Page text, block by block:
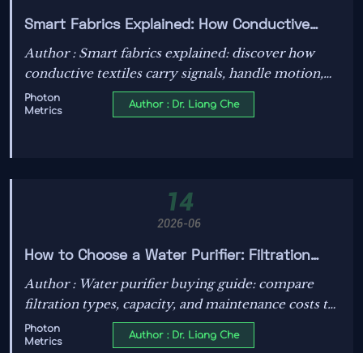
Smart Fabrics Explained: How Conductive
Textiles Work and Where They Are Used
Author : Smart fabrics explained: discover how
conductive textiles carry signals, handle motion,
and power real applications in wearables, industry,
vehicles, and more.
Photon
Metrics
Author : Dr. Liang Che
14
2026-06
How to Choose a Water Purifier: Filtration
Types, Capacity, and Maintenance Costs
Author : Water purifier buying guide: compare
filtration types, capacity, and maintenance costs to
find the best system for cleaner water, better
value, and smarter long-term savings.
Photon
Metrics
Author : Dr. Liang Che